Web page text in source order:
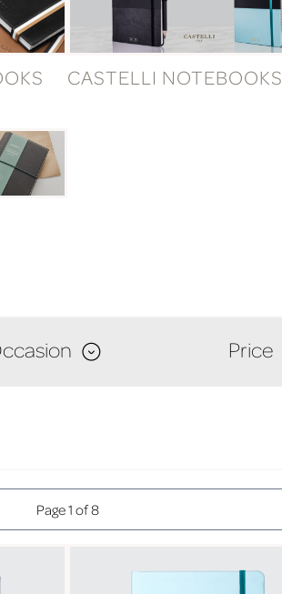
CASTELLI NOTEBOOKS
Price
Page 1 of 8